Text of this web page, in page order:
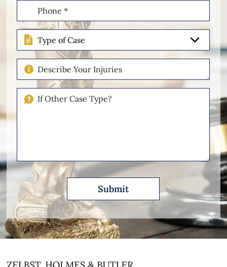
Phone
(Required)
Type
of
Case
Describe
Your
Injuries
Please